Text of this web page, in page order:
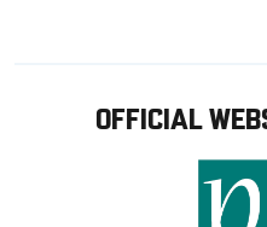
OFFICIAL